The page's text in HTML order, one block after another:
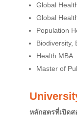
Global
Global
Population
Biodiversity,
Health MBA
Master of
หลักสูตรที่เปิดส